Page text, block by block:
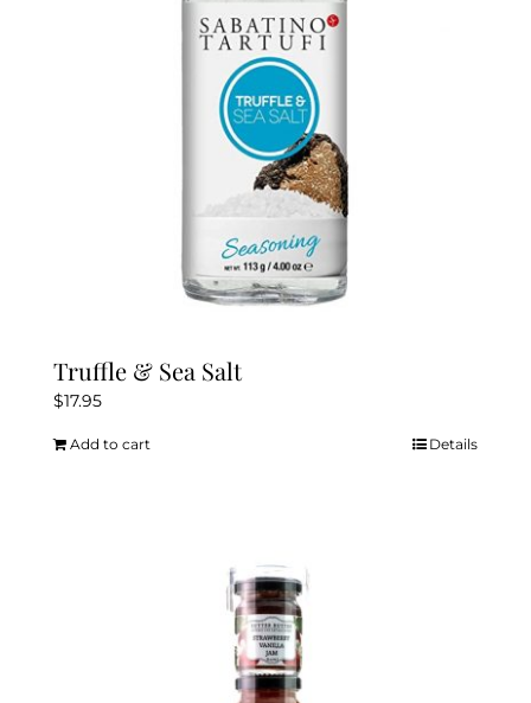
chosen
product
Truffle & Sea Salt
$17.95
Add to cart Details